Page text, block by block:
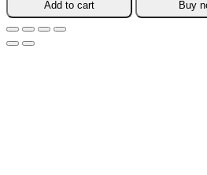
Vampire
Fangs
quantity
Add to cart Buy